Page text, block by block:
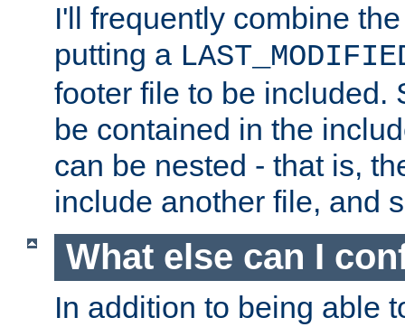
I'll frequently combine
putting a
footer file to be included.
be contained in the
can be nested - that is,
include another file, and
What else can I
In addition to being able